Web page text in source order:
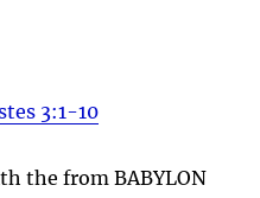
3:1-10
the from BABYLON